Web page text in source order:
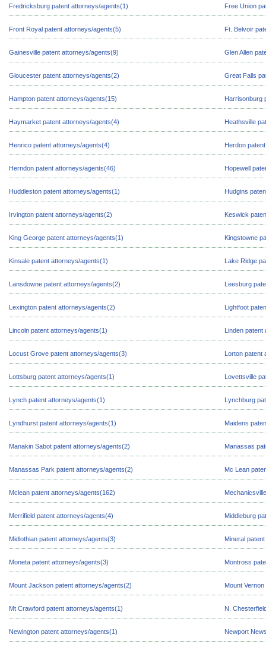
Fredricksburg patent attorneys/agents(1) Free Union
Front Royal patent attorneys/agents(5) Ft. Belvoir
Gainesville patent attorneys/agents(9) Glen Allen
Gloucester patent attorneys/agents(2) Great Falls
Hampton patent attorneys/agents(15) Harrisonburg
Haymarket patent attorneys/agents(4) Heathsville
Henrico patent attorneys/agents(4) Herdon
Herndon patent attorneys/agents(46) Hopewell
Huddleston patent attorneys/agents(1) Hudgins
Irvington patent attorneys/agents(2) Keswick
King George patent attorneys/agents(1) Kingstowne
Kinsale patent attorneys/agents(1) Lake Ridge
Lansdowne patent attorneys/agents(2) Leesburg
Lexington patent attorneys/agents(2) Lightfoot
Lincoln patent attorneys/agents(1) Linden
Locust Grove patent attorneys/agents(3) Lorton patent
Lottsburg patent attorneys/agents(1) Lovettsville
Lynch patent attorneys/agents(1) Lynchburg
Lyndhurst patent attorneys/agents(1) Maidens
Manakin Sabot patent attorneys/agents(2) Manassas
Manassas Park patent attorneys/agents(2) Mc Lean
Mclean patent attorneys/agents(162)
Merrifield patent attorneys/agents(4) Middleburg
Midlothian patent attorneys/agents(3) Mineral
Moneta patent attorneys/agents(3) Montross
Mount Jackson patent attorneys/agents(2) Mount
Mt Crawford patent attorneys/agents(1) N.
Newington patent attorneys/agents(1) Newport